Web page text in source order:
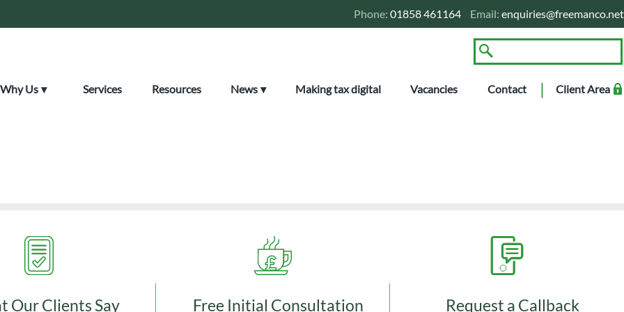
Phone: 01858 461164 Email: enquiries@freemanco.net
Why Us Services Resources News Making tax digital Vacancies Contact Client Area
Our Clients Say Free Initial Consultation Request a Callback